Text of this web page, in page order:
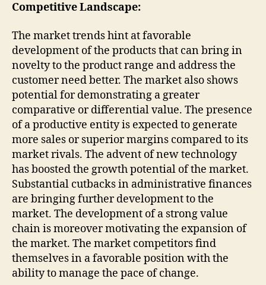
Competitive Landscape:
The market trends hint at favorable
development of the products that can bring in
novelty to the product range and address the
customer need better. The market also shows
potential for demonstrating a greater
comparative or differential value. The presence
of a productive entity is expected to generate
more sales or superior margins compared to its
market rivals. The advent of new technology
has boosted the growth potential of the market.
Substantial cutbacks in administrative finances
are bringing further development to the
market. The development of a strong value
chain is moreover motivating the expansion of
the market. The market competitors find
themselves in a favorable position with the
ability to manage the pace of change.